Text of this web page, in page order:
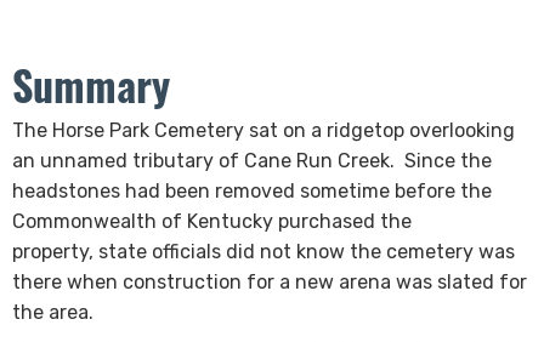
Summary
​​​​​​​​​​​The Horse Park Cemetery sat on a ridgetop overlooking
an unnamed tributary of Cane Run Creek. Since the
headstones had been removed sometime before the
Commonwealth of Kentucky purchased the
property, state officials did not know the cemetery was
there when construction for a new arena was slated for
the area.